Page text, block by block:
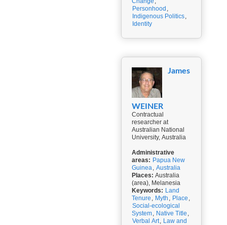
Personhood ,
Indigenous Politics,
Identity
James
WEINER
Contractual
researcher at
Australian National
University, Australia
Administrative
areas: Papua New
Guinea, Australia
Places: Australia
(area), Melanesia
Keywords: Land
Tenure , Myth , Place ,
Social-ecological
System, Native Title ,
Verbal Art, Law and